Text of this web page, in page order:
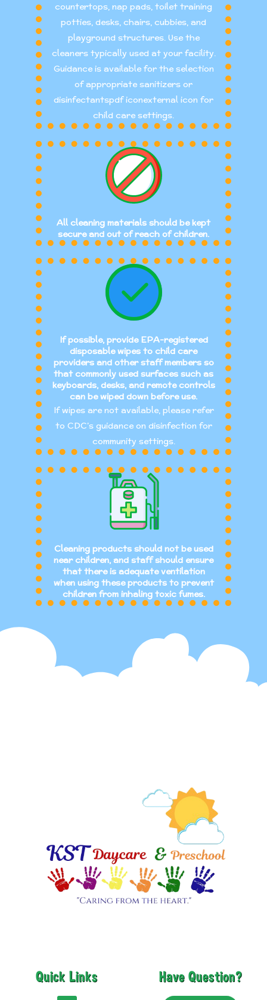
countertops, nap pads, toilet training
potties, desks, chairs, cubbies, and
playground structures. Use the
cleaners typically used at your facility.
Guidance is available for the selection
of appropriate sanitizers or
disinfectantspdf iconexternal icon for
child care settings.
All cleaning materials should be kept
secure and out of reach of children.
If possible, provide EPA-registered
disposable wipes to child care
providers and other staff members so
that commonly used surfaces such as
keyboards, desks, and remote controls
can be wiped down before use.
If wipes are not available, please refer
to CDC’s guidance on disinfection for
community settings.
Cleaning products should not be used
near children, and staff should ensure
that there is adequate ventilation
when using these products to prevent
children from inhaling toxic fumes.
Quick Links Have Question?